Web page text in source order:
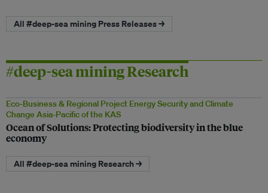
All #deep-sea mining Press Releases →
#deep-sea mining Research
Eco-Business & Regional Project Energy Security and Climate
Change Asia-Pacific of the KAS
Ocean of Solutions: Protecting biodiversity in the blue
economy
All #deep-sea mining Research →